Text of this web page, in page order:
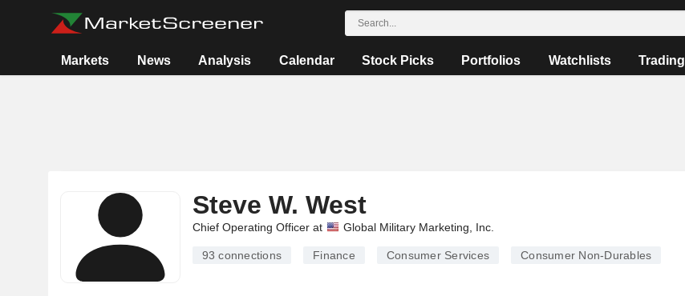
Markets News Analysis Calendar Stock Picks Portfolios Watchlists Trading
Steve W. West
Chief Operating Officer at Global Military Marketing, Inc.
93 connections Finance Consumer Services Consumer Non-Durables